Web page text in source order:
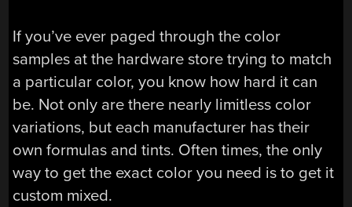
If you’ve ever paged through the color
samples at the hardware store trying to match
a particular color, you know how hard it can
be. Not only are there nearly limitless color
variations, but each manufacturer has their
own formulas and tints. Often times, the only
way to get the exact color you need is to get it
custom mixed.